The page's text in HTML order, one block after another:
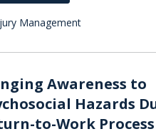
Management
Awareness to
Hazards
to-Work Process